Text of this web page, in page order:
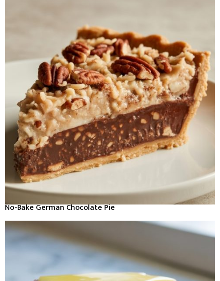
No-Bake German Chocolate Pie